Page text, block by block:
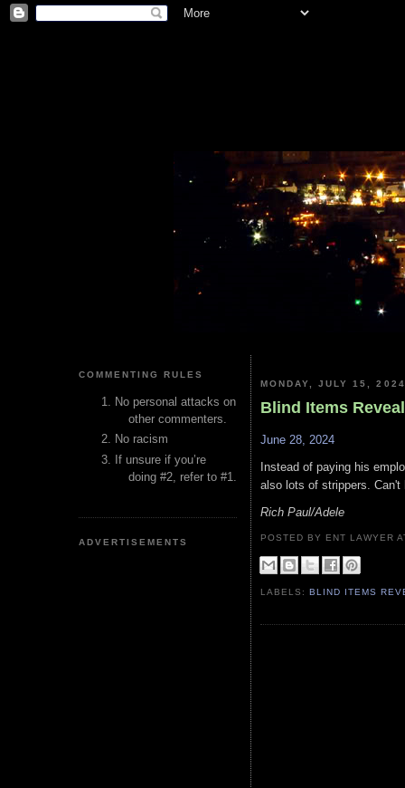
COMMENTING RULES
No personal attacks on
other commenters.
No racism
If unsure if you’re
doing #2, refer to #1.
ADVERTISEMENTS
MONDAY, JULY 15, 2024
Blind Items
June 28, 2024
Instead of paying his
also lots of strippers. Can't
Rich Paul/Adele
POSTED BY ENT LAWYER
LABELS:BLIND ITEMS